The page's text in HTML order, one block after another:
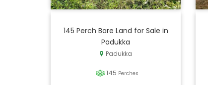
145 Perch Bare Land for Sale in
Padukka
Padukka
145 Perches